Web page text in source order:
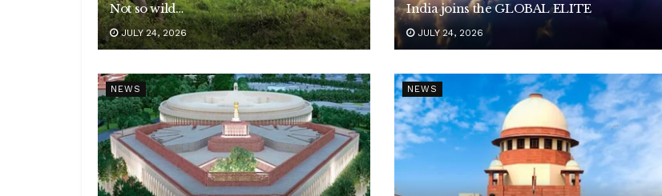
Not so wild…
JULY 24, 2026
India joins the GLOBAL ELITE
JULY 24, 2026
NEWS NEWS